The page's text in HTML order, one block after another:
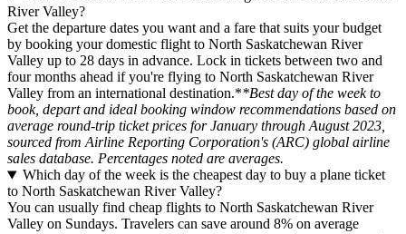
River Valley?
Get the departure dates you want and a fare that suits your budget
by booking your domestic flight to North Saskatchewan River
Valley up to 28 days in advance. Lock in tickets between two and
four months ahead if you're flying to North Saskatchewan River
Valley from an international destination.**Best day of the week to
book, depart and ideal booking window recommendations based on
average round-trip ticket prices for January through August 2023,
sourced from Airline Reporting Corporation's (ARC) global airline
sales database. Percentages noted are averages.
Which day of the week is the cheapest day to buy a plane ticket
to North Saskatchewan River Valley?
You can usually find cheap flights to North Saskatchewan River
Valley on Sundays. Travelers can save around 8% on average